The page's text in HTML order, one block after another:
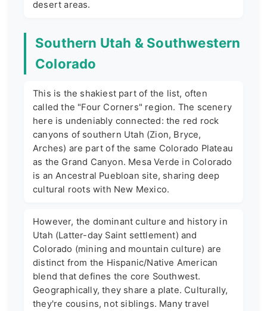
desert areas.
Southern Utah & Southwestern
Colorado
This is the shakiest part of the list, often
called the "Four Corners" region. The scenery
here is undeniably connected: the red rock
canyons of southern Utah (Zion, Bryce,
Arches) are part of the same Colorado Plateau
as the Grand Canyon. Mesa Verde in Colorado
is an Ancestral Puebloan site, sharing deep
cultural roots with New Mexico.
However, the dominant culture and history in
Utah (Latter-day Saint settlement) and
Colorado (mining and mountain culture) are
distinct from the Hispanic/Native American
blend that defines the core Southwest.
Geographically, they share a plate. Culturally,
they're cousins, not siblings. Many travel